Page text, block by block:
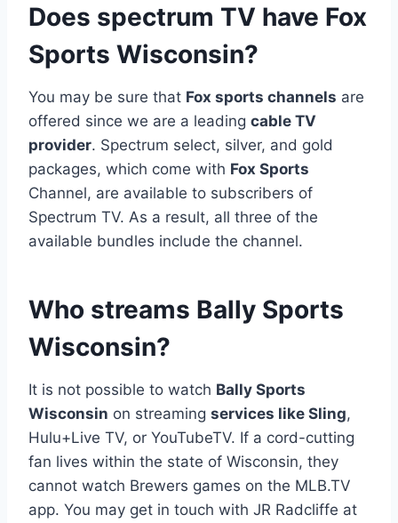
Does spectrum TV have Fox
Sports Wisconsin?
You may be sure that Fox sports channels are
offered since we are a leading cable TV
provider. Spectrum select, silver, and gold
packages, which come with Fox Sports
Channel, are available to subscribers of
Spectrum TV. As a result, all three of the
available bundles include the channel.
Who streams Bally Sports
Wisconsin?
It is not possible to watch Bally Sports
Wisconsin on streaming services like Sling,
Hulu+Live TV, or YouTubeTV. If a cord-cutting
fan lives within the state of Wisconsin, they
cannot watch Brewers games on the MLB.TV
app. You may get in touch with JR Radcliffe at